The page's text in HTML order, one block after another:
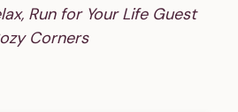
Run for Your Life Guest
Corners